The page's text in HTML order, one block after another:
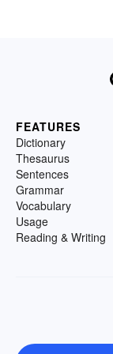
FEATURES
Dictionary
Thesaurus
Sentences
Grammar
Vocabulary
Usage
Reading & Writing